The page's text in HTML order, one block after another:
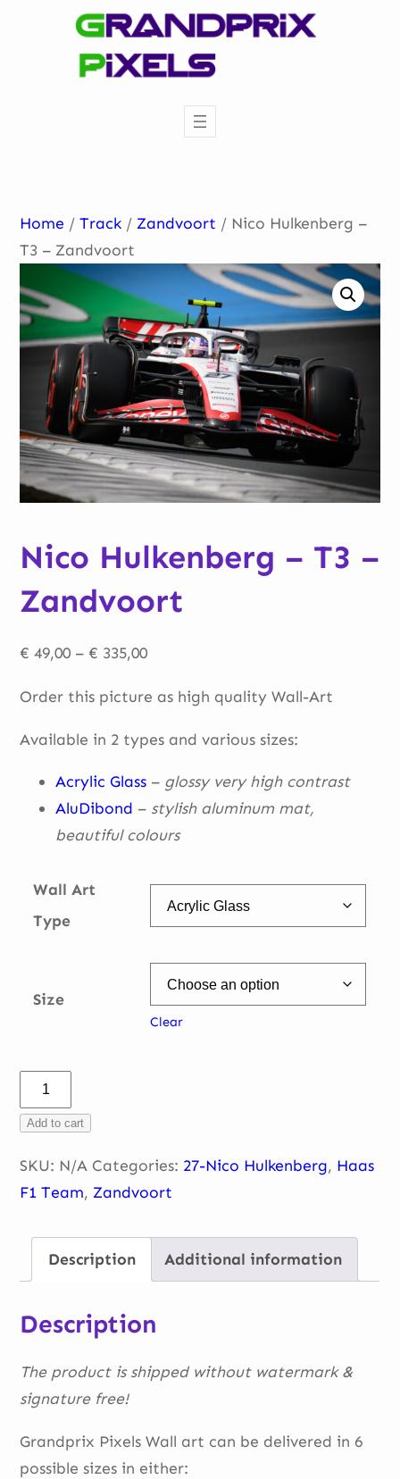
Home /Track /Zandvoort / Nico Hulkenberg –
T3 – Zandvoort
Nico Hulkenberg – T3 –
Zandvoort
€ 49,00 – € 335,00Price
€ 49,00
through
Order this picture as high quality Wall-Art
Available in 2 types and various sizes:
Acrylic Glass – glossy very high contrast
AluDibond – stylish aluminum mat,
beautifulcolours
Wall Art
Type
Size
Clear
Nico
Hulkenberg
–
T3
–
quantity
Add to cart
SKU: N/A Categories: 27-Nico Hulkenberg, Haas
F1 Team,Zandvoort
Description Additional information
Description
The product is shipped without watermark &
signature free!
Grandprix Pixels Wall art can be delivered in 6
possible sizes in either: